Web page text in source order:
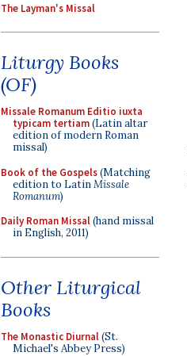
The Layman's Missal
Liturgy Books
(OF)
Missale Romanum Editio iuxta
typicam tertiam(Latin altar
edition of modern Roman
missal)
Book of the Gospels(Matching
edition to LatinMissale
Romanum)
Daily Roman Missal(hand missal
in English, 2011)
Other Liturgical
Books
The Monastic Diurnal(St.
Michael's Abbey Press)